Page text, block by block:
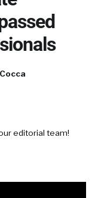
editorial team!